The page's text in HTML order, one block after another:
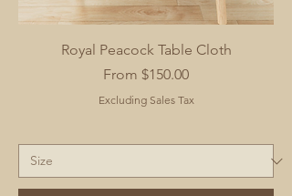
Royal Peacock Table Cloth
From $150.00
Sale Price
Excluding Sales Tax